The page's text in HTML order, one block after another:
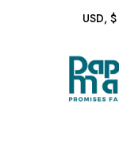
USD, $